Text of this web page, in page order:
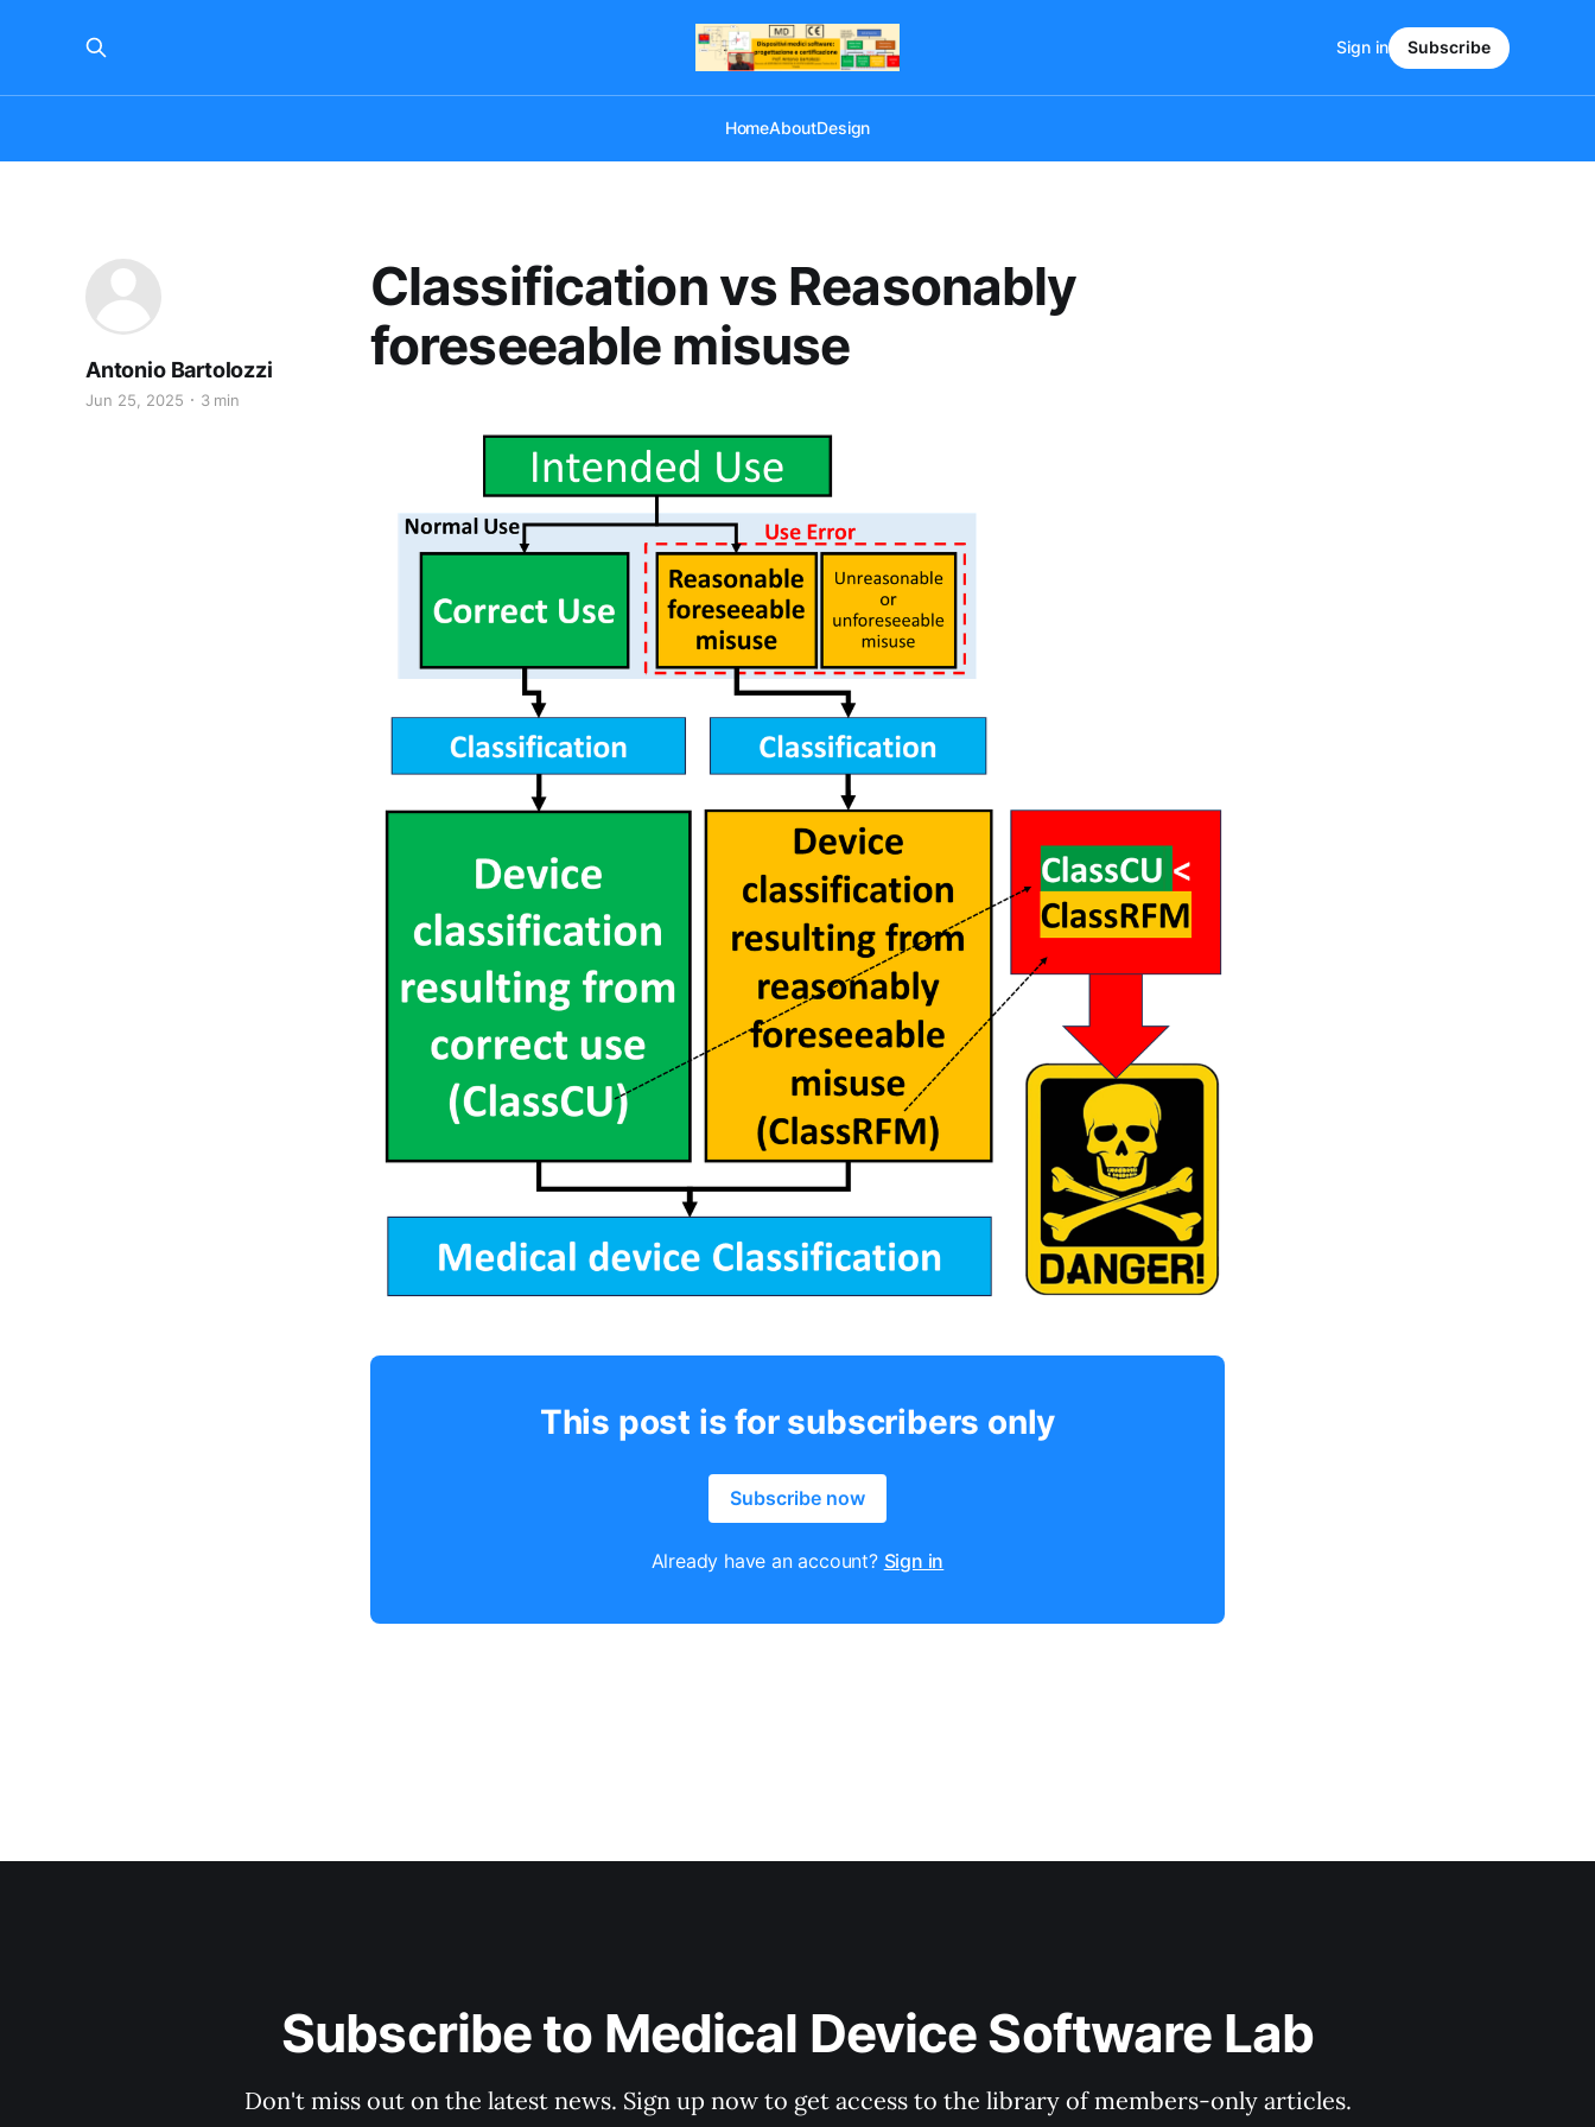
HomeAboutDesign
Sign in Subscribe
Classification vs Reasonably
foreseeable misuse
Antonio Bartolozzi
Jun 25, 2025 3 min
This post is for subscribers only
Subscribe now
Already have an account? Sign in
Subscribe to Medical Device Software Lab
Don't miss out on the latest news. Sign up now to get access to the library of members-only articles.